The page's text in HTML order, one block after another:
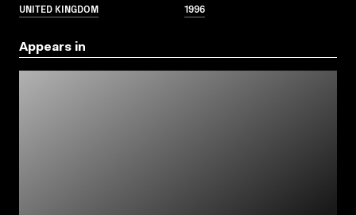
UNITED KINGDOM 1996
Appears in